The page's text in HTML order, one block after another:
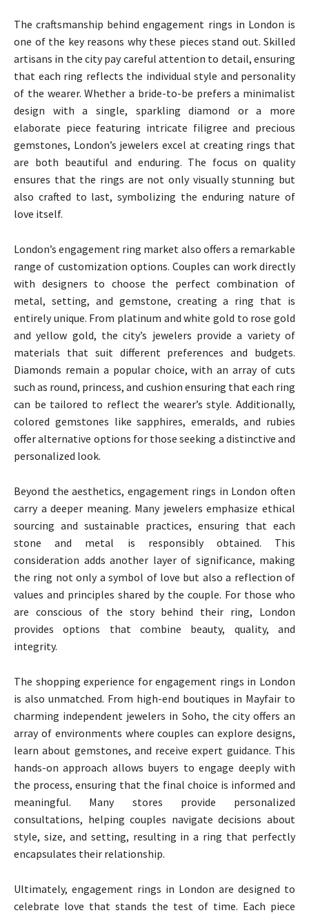
The craftsmanship behind engagement rings in London is
one of the key reasons why these pieces stand out. Skilled
artisans in the city pay careful attention to detail, ensuring
that each ring reflects the individual style and personality
of the wearer. Whether a bride-to-be prefers a minimalist
design with a single, sparkling diamond or a more
elaborate piece featuring intricate filigree and precious
gemstones, London’s jewelers excel at creating rings that
are both beautiful and enduring. The focus on quality
ensures that the rings are not only visually stunning but
also crafted to last, symbolizing the enduring nature of
love itself.
London’s engagement ring market also offers a remarkable
range of customization options. Couples can work directly
with designers to choose the perfect combination of
metal, setting, and gemstone, creating a ring that is
entirely unique. From platinum and white gold to rose gold
and yellow gold, the city’s jewelers provide a variety of
materials that suit different preferences and budgets.
Diamonds remain a popular choice, with an array of cuts
such as round, princess, and cushion ensuring that each ring
can be tailored to reflect the wearer’s style. Additionally,
colored gemstones like sapphires, emeralds, and rubies
offer alternative options for those seeking a distinctive and
personalized look.
Beyond the aesthetics, engagement rings in London often
carry a deeper meaning. Many jewelers emphasize ethical
sourcing and sustainable practices, ensuring that each
stone and metal is responsibly obtained. This
consideration adds another layer of significance, making
the ring not only a symbol of love but also a reflection of
values and principles shared by the couple. For those who
are conscious of the story behind their ring, London
provides options that combine beauty, quality, and
integrity.
The shopping experience for engagement rings in London
is also unmatched. From high-end boutiques in Mayfair to
charming independent jewelers in Soho, the city offers an
array of environments where couples can explore designs,
learn about gemstones, and receive expert guidance. This
hands-on approach allows buyers to engage deeply with
the process, ensuring that the final choice is informed and
meaningful. Many stores provide personalized
consultations, helping couples navigate decisions about
style, size, and setting, resulting in a ring that perfectly
encapsulates their relationship.
Ultimately, engagement rings in London are designed to
celebrate love that stands the test of time. Each piece